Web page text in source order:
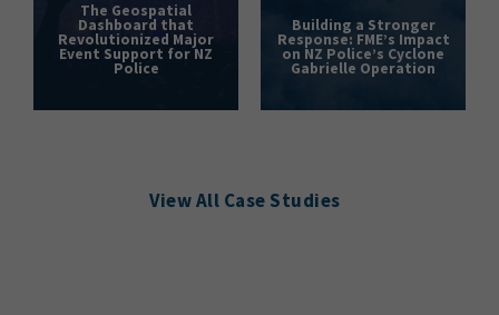
The Geospatial
Dashboard that
Revolutionized Major
Event Support for NZ
Police
Building a Stronger
Response: FME’s Impact
on NZ Police’s Cyclone
Gabrielle Operation
View All Case Studies